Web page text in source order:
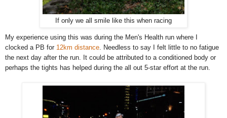
If only we all smile like this when racing
My experience using this was during the Men's Health run where I
clocked a PB for 12km distance . Needless to say I felt little to no fatigue
the next day after the run. It could be attributed to a conditioned body or
perhaps the tights has helped during the all out 5-star effort at the run.